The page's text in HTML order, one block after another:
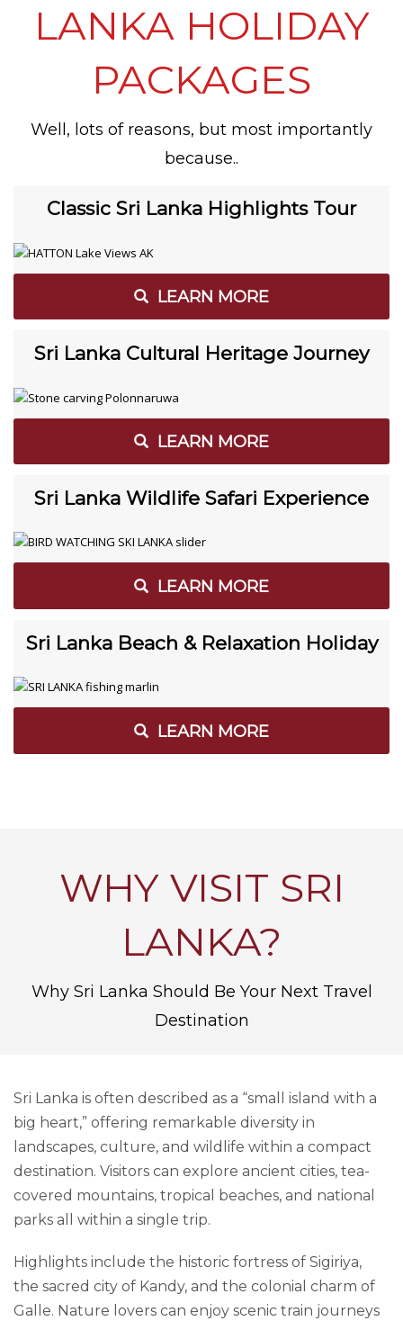
LANKA HOLIDAY
PACKAGES
Well, lots of reasons, but most importantly
because..
Classic Sri Lanka Highlights Tour
LEARN MORE
Sri Lanka Cultural Heritage Journey
LEARN MORE
Sri Lanka Wildlife Safari Experience
LEARN MORE
Sri Lanka Beach & Relaxation Holiday
LEARN MORE
WHY VISIT SRI
LANKA?
Why Sri Lanka Should Be Your Next Travel
Destination
Sri Lanka is often described as a “small island with a
big heart,” offering remarkable diversity in
landscapes, culture, and wildlife within a compact
destination. Visitors can explore ancient cities, tea-
covered mountains, tropical beaches, and national
parks all within a single trip.
Highlights include the historic fortress of Sigiriya,
the sacred city of Kandy, and the colonial charm of
Galle. Nature lovers can enjoy scenic train journeys